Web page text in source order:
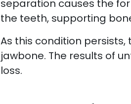
separation causes the
the teeth, supporting
As this condition
jawbone. The results of
loss.